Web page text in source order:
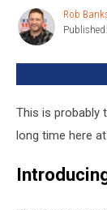
Rob
Banks
Rob
This is probably
long time here